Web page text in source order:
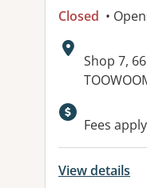
Closed •
Address:
Shop 7,
Fees apply
View details